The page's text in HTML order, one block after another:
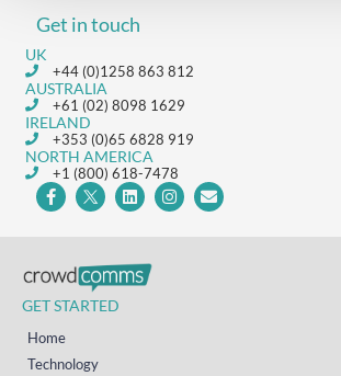
Get in touch
UK
+44 (0)1258 863 812
AUSTRALIA
+61 (02) 8098 1629
IRELAND
+353 (0)65 6828 919
NORTH AMERICA
+1 (800) 618-7478
GET STARTED
Home
Technology